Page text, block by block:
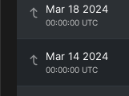
Mar 18 2024
00:00:00 UTC
Mar 14 2024
00:00:00 UTC